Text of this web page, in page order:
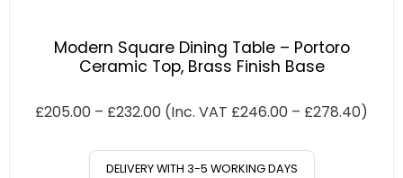
Modern Square Dining Table – Portoro
Ceramic Top, Brass Finish Base
£205.00 – £232.00 (Inc. VAT £246.00 – £278.40)
DELIVERY WITH 3-5 WORKING DAYS